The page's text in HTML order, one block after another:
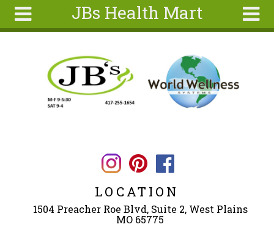
JBs Health Mart
About
form
LOCATION
1504 Preacher Roe Blvd, Suite 2, West Plains
MO 65775